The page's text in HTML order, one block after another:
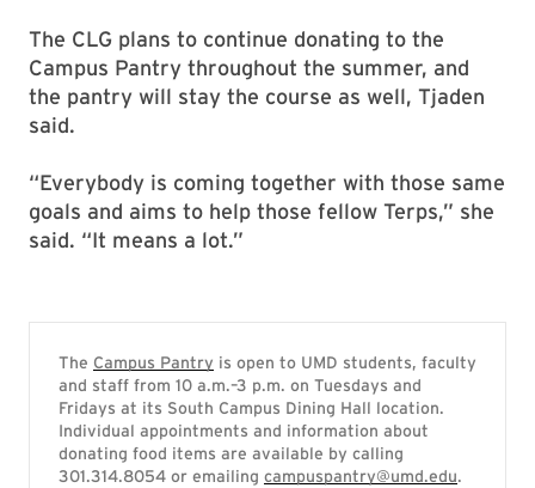
The CLG plans to continue donating to the
Campus Pantry throughout the summer, and
the pantry will stay the course as well, Tjaden
said.
“Everybody is coming together with those same
goals and aims to help those fellow Terps,” she
said. “It means a lot.”
The Campus Pantry is open to UMD students, faculty
and staff from 10 a.m.–3 p.m. on Tuesdays and
Fridays at its South Campus Dining Hall location.
Individual appointments and information about
donating food items are available by calling
301.314.8054 or emailing campuspantry@umd.edu.